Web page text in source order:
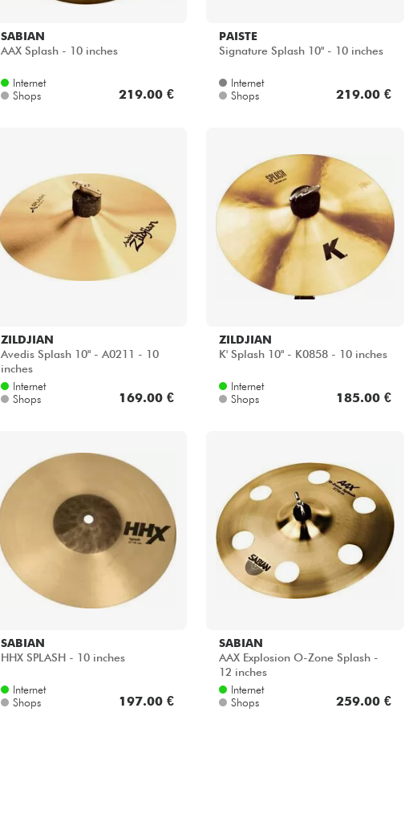
SABIAN
AAX Splash - 10 inches
Internet
Shops
219.00 €
PAISTE
Signature Splash 10" - 10 inches
Internet
Shops
219.00 €
ZILDJIAN
Avedis Splash 10" - A0211 - 10
inches
Internet
Shops
169.00 €
ZILDJIAN
K' Splash 10" - K0858 - 10 inches
Internet
Shops
185.00 €
SABIAN
HHX SPLASH - 10 inches
Internet
Shops
197.00 €
SABIAN
AAX Explosion O-Zone Splash -
12 inches
Internet
Shops
259.00 €